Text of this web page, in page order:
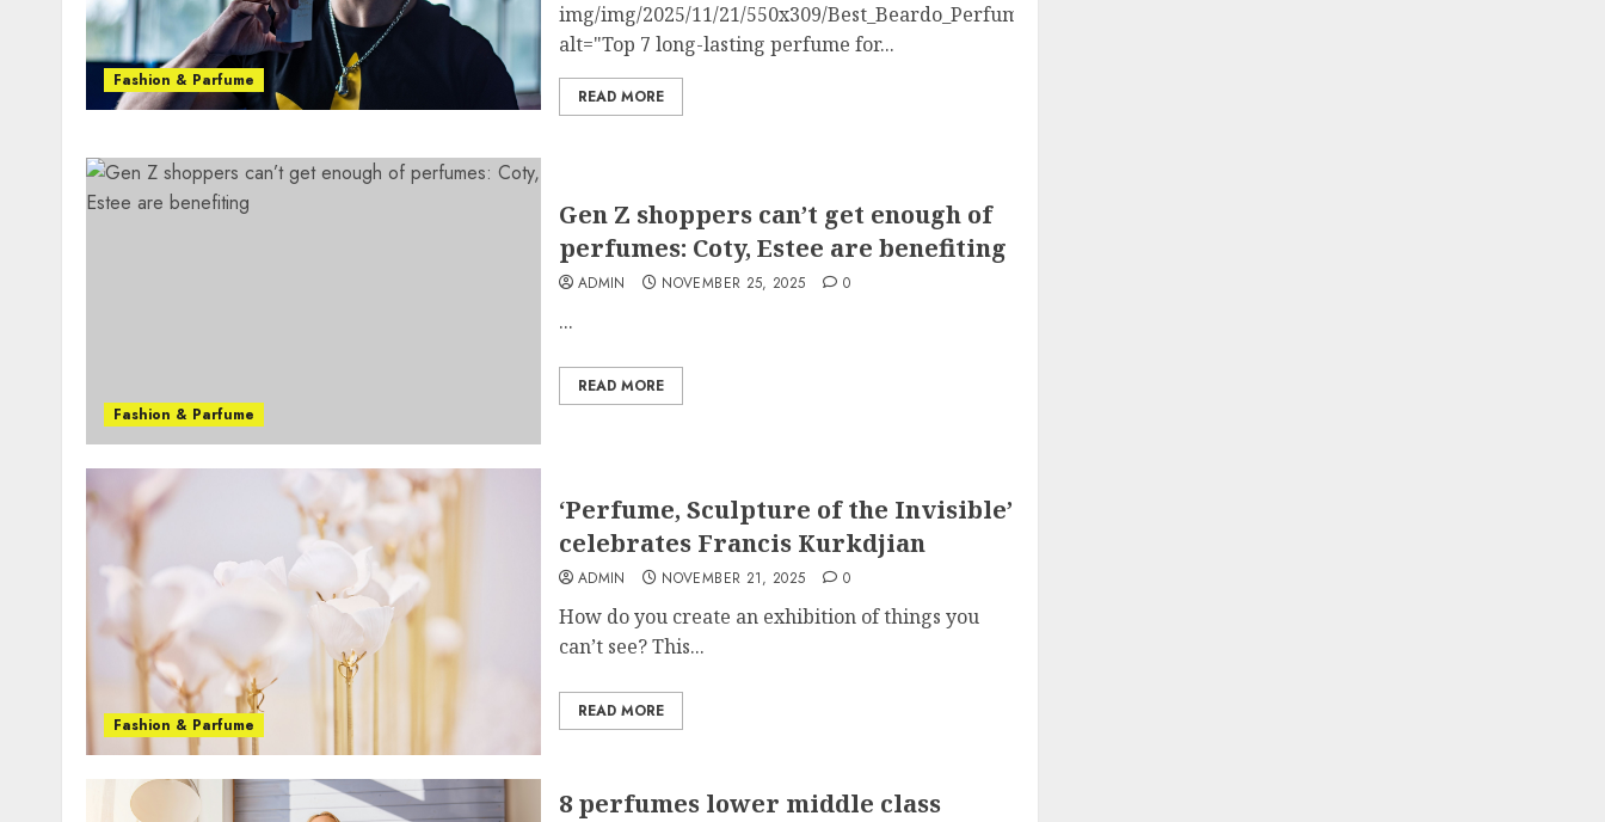
Fashion & Parfume
img/img/2025/11/21/550x309/Best_Beardo_Perfumes_for_men_1728301163364_1763714645235.jpg"
alt="Top 7 long-lasting perfume for...
READ MORE
Fashion & Parfume
Gen Z shoppers can’t get enough of
perfumes: Coty, Estee are benefiting
ADMIN NOVEMBER 25, 2025 0
...
READ MORE
Fashion & Parfume
‘Perfume, Sculpture of the Invisible’
celebrates Francis Kurkdjian
ADMIN NOVEMBER 21, 2025 0
How do you create an exhibition of things you
can’t see? This...
READ MORE
8 perfumes lower middle class